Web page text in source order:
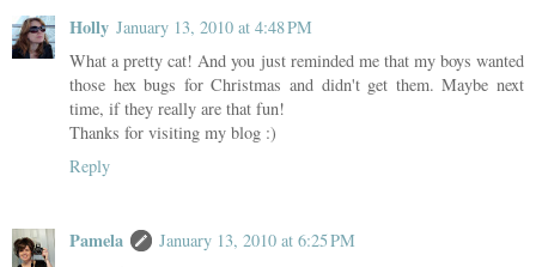
Holly January 13, 2010 at 4:48 PM
What a pretty cat! And you just reminded me that my boys wanted
those hex bugs for Christmas and didn't get them. Maybe next
time, if they really are that fun!
Thanks for visiting my blog :)
Reply
Pamela
January 13, 2010 at 6:25 PM